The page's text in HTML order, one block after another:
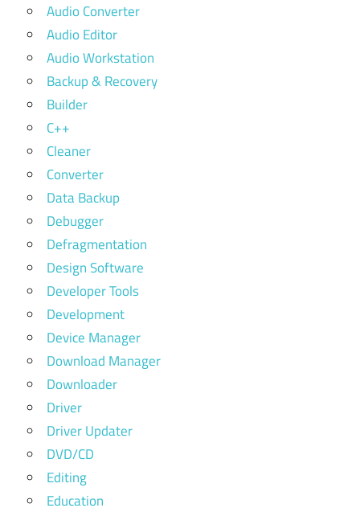
Audio Converter
Audio Editor
Audio Workstation
Backup & Recovery
Builder
C++
Cleaner
Converter
Data Backup
Debugger
Defragmentation
Design Software
Developer Tools
Development
Device Manager
Download Manager
Downloader
Driver
Driver Updater
DVD/CD
Editing
Education